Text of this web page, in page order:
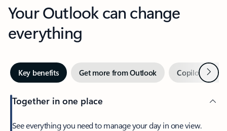
Your Outlook can change
everything
Key benefits Get more from Outlook Copilot inNext
Together in one place
See everything you need to manage your day in one view.